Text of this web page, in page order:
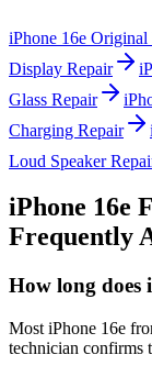
iPhone 16e Original
Display Repair
Glass Repair
Charging Repair
Loud Speaker
iPhone 16e
Frequently
How long does
Most iPhone 16e
technician confirms